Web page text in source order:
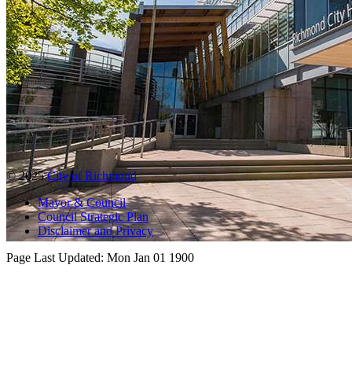
© 2025City of Richmond
Mayor & Council
Council Strategic Plan
Disclaimer and Privacy
Page Last Updated: Mon Jan 01 1900